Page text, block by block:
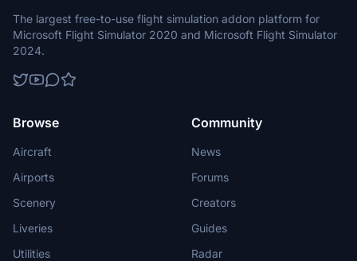
The largest free-to-use flight simulation addon platform for
Microsoft Flight Simulator 2020 and Microsoft Flight Simulator
2024.
Browse
Aircraft
Airports
Scenery
Liveries
Utilities
Community
News
Forums
Creators
Guides
Radar